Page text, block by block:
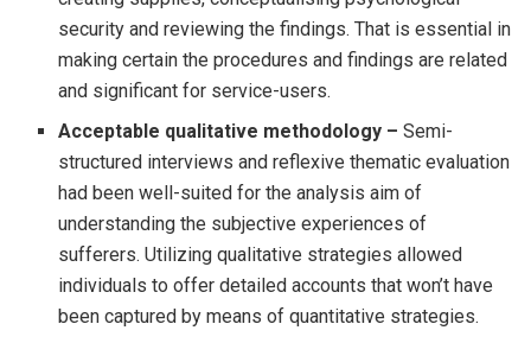
security and reviewing the findings. That is essential in
making certain the procedures and findings are related
and significant for service-users.
Acceptable qualitative methodology – Semi-
structured interviews and reflexive thematic evaluation
had been well-suited for the analysis aim of
understanding the subjective experiences of
sufferers. Utilizing qualitative strategies allowed
individuals to offer detailed accounts that won’t have
been captured by means of quantitative strategies.